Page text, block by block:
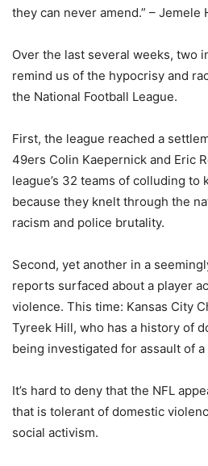
they can never amend.” – Jemele
Over the last several weeks, two
remind us of the hypocrisy and
the National Football League.
First, the league reached a
49ers Colin Kaepernick and Eric
league’s 32 teams of colluding to
because they knelt through the
racism and police brutality.
Second, yet another in a
reports surfaced about a player
violence. This time: Kansas City
Tyreek Hill, who has a history of
being investigated for assault of a
It’s hard to deny that the NFL
that is tolerant of domestic
social activism.